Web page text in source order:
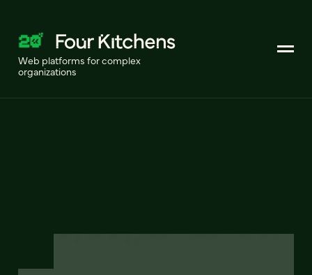
Web platforms for complex
organizations